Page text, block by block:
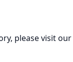
please visit our